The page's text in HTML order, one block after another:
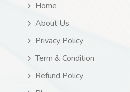
Home
About Us
Privacy Policy
Term & Condition
Refund Policy